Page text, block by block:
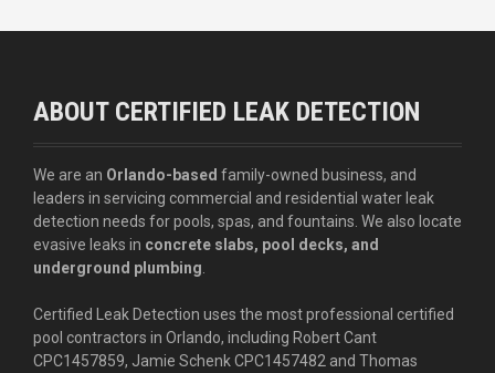
ABOUT CERTIFIED LEAK DETECTION
We are an Orlando-based family-owned business, and
leaders in servicing commercial and residential water leak
detection needs for pools, spas, and fountains. We also locate
evasive leaks in concrete slabs, pool decks, and
underground plumbing
Certified Leak Detection uses the most professional certified
pool contractors in Orlando, including Robert Cant
CPC1457859, Jamie Schenk CPC1457482 and Thomas